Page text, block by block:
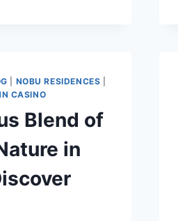
NOBU RESIDENCES
CASINO
Blend of
in